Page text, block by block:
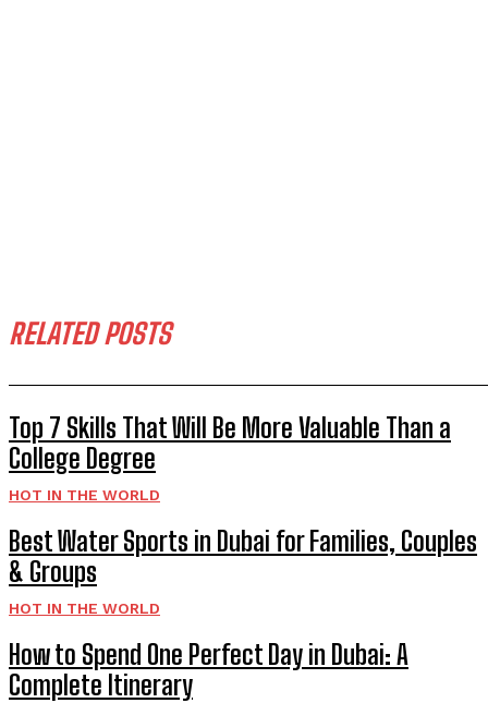
RELATED POSTS
Top 7 Skills That Will Be More Valuable Than a
College Degree
HOT IN THE WORLD
Best Water Sports in Dubai for Families, Couples
& Groups
HOT IN THE WORLD
How to Spend One Perfect Day in Dubai: A
Complete Itinerary